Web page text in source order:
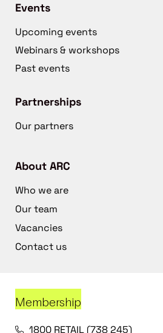
Events
Upcoming events
Webinars & workshops
Past events
Partnerships
Our partners
About ARC
Who we are
Our team
Vacancies
Contact us
Membership
1800 RETAIL (738 245)